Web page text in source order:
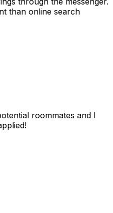
than online search
roommates and I